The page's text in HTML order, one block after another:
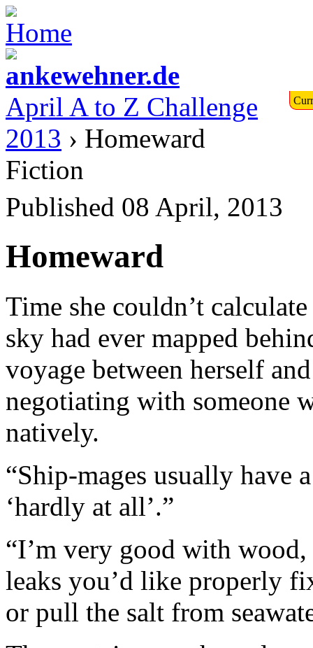
April A to Z Challenge
2013 › Homeward
Fiction
Published 08 April, 2013
Homeward
Time she couldn’t
sky had ever mapped
voyage between herself
negotiating with someone
natively.
“Ship-mages usually have
‘hardly at all’.”
“I’m very good with
leaks you’d like properly
or pull the salt from